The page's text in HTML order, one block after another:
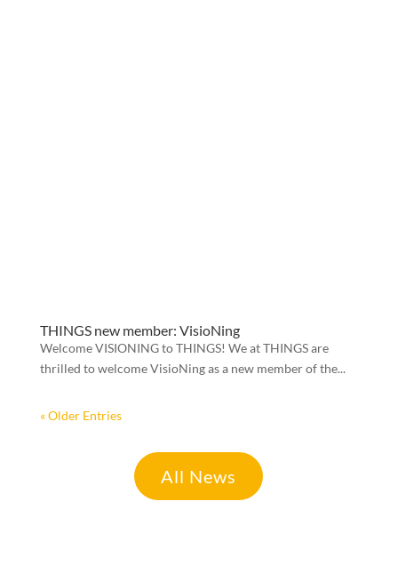
THINGS new member: VisioNing
Welcome VISIONING to THINGS! We at THINGS are
thrilled to welcome VisioNing as a new member of the...
« Older Entries
All News